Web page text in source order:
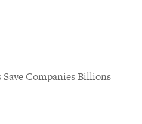
Companies Billions